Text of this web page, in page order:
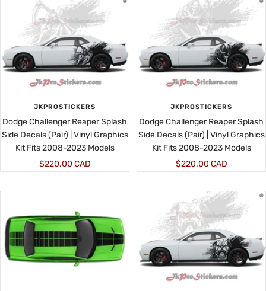
JKPROSTICKERS
Dodge Challenger Reaper Splash
Side Decals (Pair) | Vinyl Graphics
Kit Fits 2008-2023 Models
Sale
$220.00 CAD
JKPROSTICKERS
Dodge Challenger Reaper Splash
Side Decals (Pair) | Vinyl Graphics
Kit Fits 2008-2023 Models
Sale
$220.00 CAD